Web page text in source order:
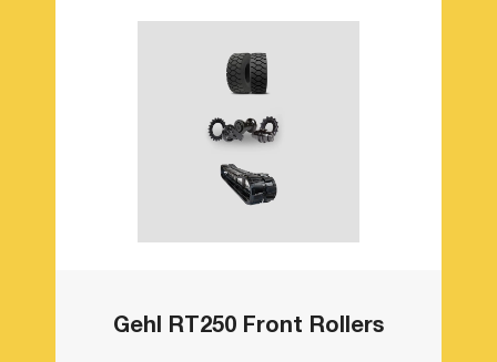
Gehl RT250 Front Rollers